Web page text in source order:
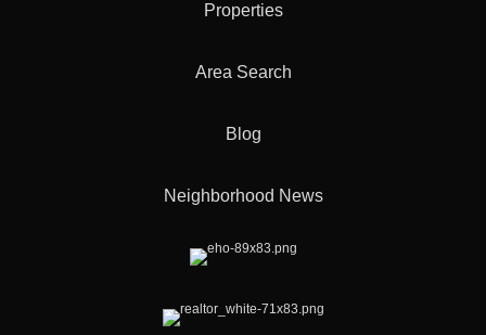
Properties
Area Search
Blog
Neighborhood News